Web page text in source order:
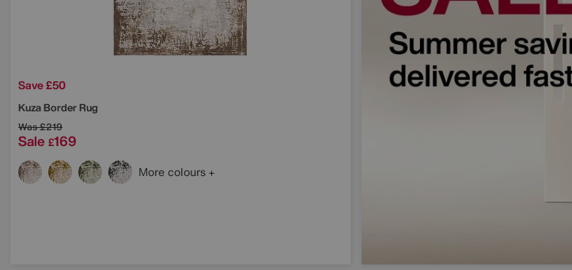
Save £50
Kuza Border Rug
Was£219
Sale £169
More colours